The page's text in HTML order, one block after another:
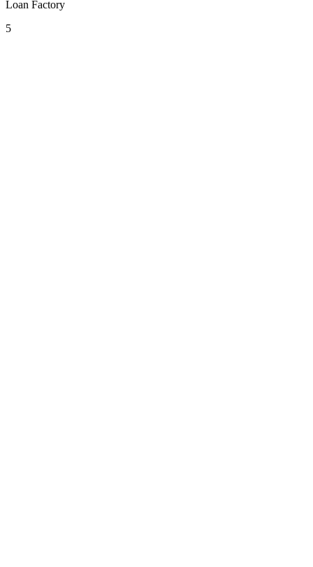
Loan Factory
5